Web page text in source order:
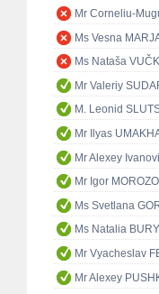
Mr Corneliu-
Ms Vesna
Ms Nataša
Mr Valeriy
M. Leonid
Mr Ilyas
Mr Alexey
Mr Igor
Ms Svetlana
Ms Natalia
Mr Vyacheslav
Mr Alexey